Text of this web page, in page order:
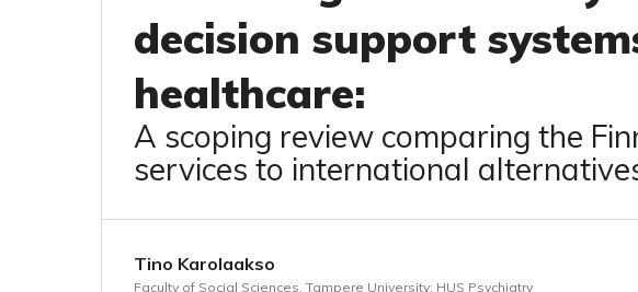
decision support
healthcare:
A scoping review comparing the
services to international
Tino Karolaakso
Faculty of Social Sciences, Tampere University; HUS Psychiatry